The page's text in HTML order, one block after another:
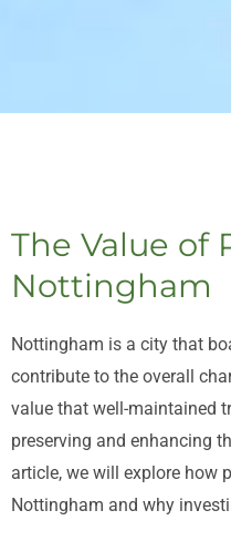
The Value of
Nottingham
Nottingham is a city that
contribute to the overall
value that well-maintained
preserving and enhancing
article, we will explore how
Nottingham and why